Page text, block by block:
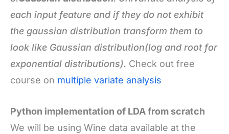
each input feature and if they do not exhibit
the gaussian distribution transform them to
look like Gaussian distribution(log and root for
exponential distributions). Check out free
course on multiple variate analysis
Python implementation of LDA from scratch
We will be using Wine data available at the